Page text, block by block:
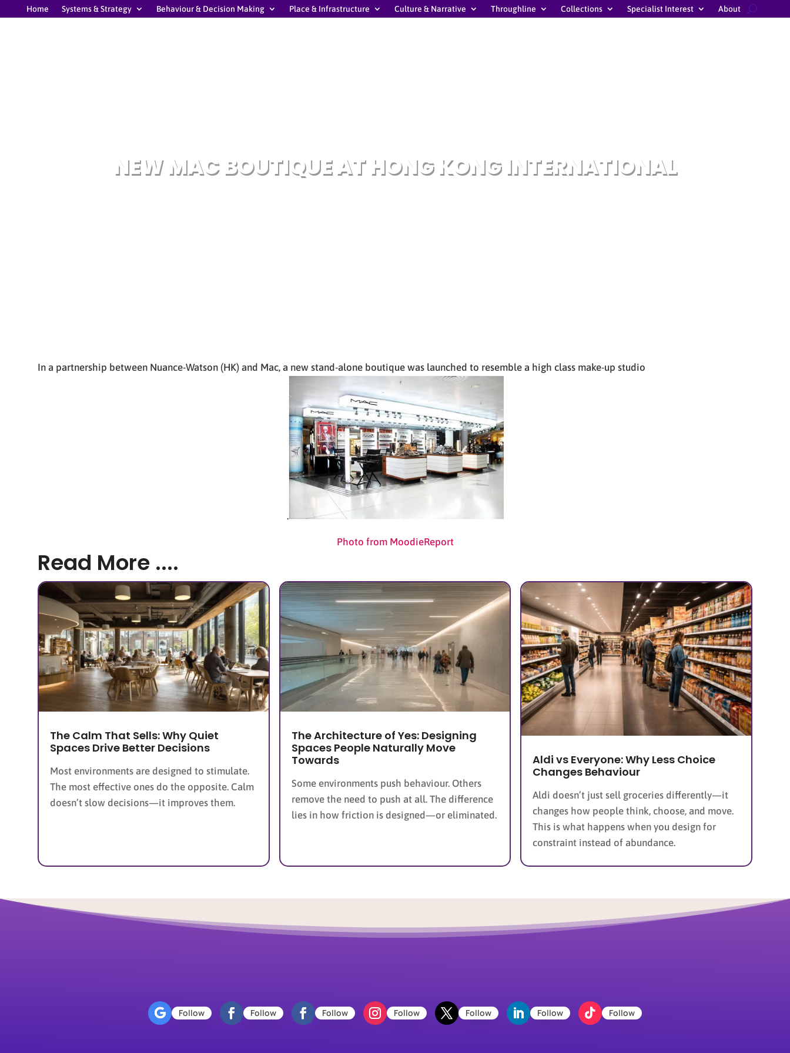
Home Systems & Strategy Behaviour & Decision Making Place & Infrastructure Culture & Narrative Throughline Collections Specialist Interest About
NEW MAC BOUTIQUE AT HONG KONG INTERNATIONAL
In a partnership between Nuance-Watson (HK) and Mac, a new stand-alone boutique was launched to resemble a high class make-up studio
.
Photo from MoodieReport
Read More ....
The Calm That Sells: Why Quiet
Spaces Drive Better Decisions
Most environments are designed to stimulate.
The most effective ones do the opposite. Calm
doesn’t slow decisions—it improves them.
The Architecture of Yes: Designing
Spaces People Naturally Move
Towards
Some environments push behaviour. Others
remove the need to push at all. The difference
lies in how friction is designed—or eliminated.
Aldi vs Everyone: Why Less Choice
Changes Behaviour
Aldi doesn’t just sell groceries differently—it
changes how people think, choose, and move.
This is what happens when you design for
constraint instead of abundance.
Follow Follow Follow Follow Follow Follow Follow